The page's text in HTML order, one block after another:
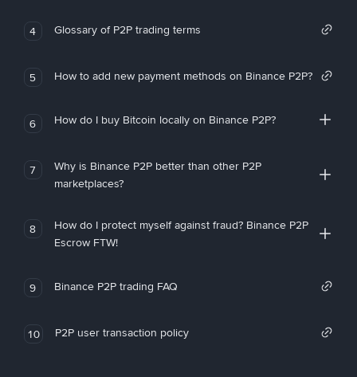
4 Glossary of P2P trading terms
5 How to add new payment methods on Binance P2P?
6 How do I buy Bitcoin locally on Binance P2P?
7
Why is Binance P2P better than other P2P
marketplaces?
8
How do I protect myself against fraud? Binance P2P
Escrow FTW!
9 Binance P2P trading FAQ
10 P2P user transaction policy